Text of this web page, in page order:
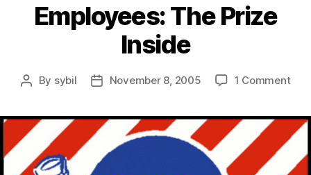
Employees: The Prize
Inside
Post
By sybil
PostNovember 8, 2005 1 Commenton